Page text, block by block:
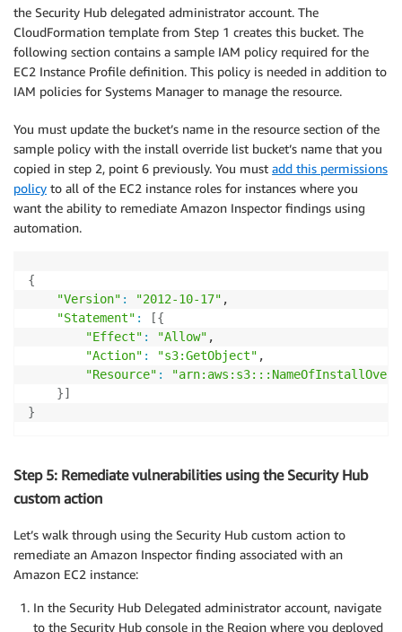
the Security Hub delegated administrator account. The
CloudFormation template from Step 1 creates this bucket. The
following section contains a sample IAM policy required for the
EC2 Instance Profile definition. This policy is needed in addition to
IAM policies for Systems Manager to manage the resource.
You must update the bucket’s name in the resource section of the
sample policy with the install override list bucket’s name that you
copied in step 2, point 6 previously. You must add this permissions
policy to all of the EC2 instance roles for instances where you
want the ability to remediate Amazon Inspector findings using
automation.
{
"Version" : "2012-10-17" ,
"Statement" : [{
"Effect" : "Allow" ,
"Action" : "s3:GetObject" ,
"Resource" :
}]
}
Step 5: Remediate vulnerabilities using the Security Hub
custom action
Let’s walk through using the Security Hub custom action to
remediate an Amazon Inspector finding associated with an
Amazon EC2 instance:
In the Security Hub Delegated administrator account, navigate
to the Security Hub console in the Region where you deployed